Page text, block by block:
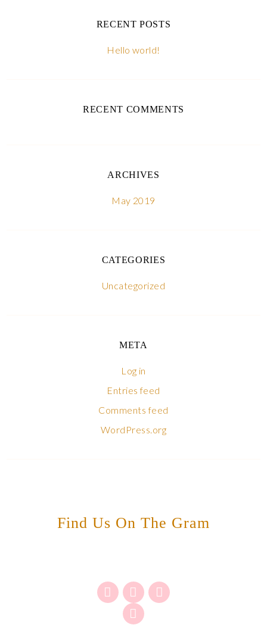
RECENT POSTS
Hello world!
RECENT COMMENTS
ARCHIVES
May 2019
CATEGORIES
Uncategorized
META
Log in
Entries feed
Comments feed
WordPress.org
Find Us On The Gram